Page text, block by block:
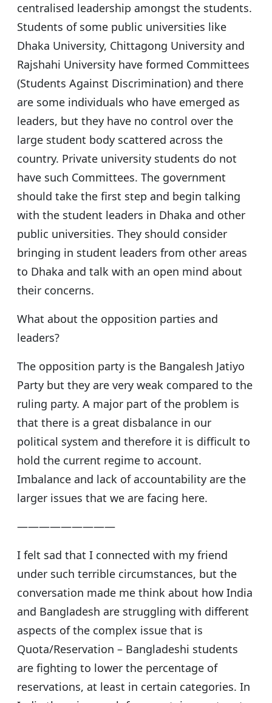
centralised leadership amongst the students.
Students of some public universities like
Dhaka University, Chittagong University and
Rajshahi University have formed Committees
(Students Against Discrimination) and there
are some individuals who have emerged as
leaders, but they have no control over the
large student body scattered across the
country. Private university students do not
have such Committees. The government
should take the first step and begin talking
with the student leaders in Dhaka and other
public universities. They should consider
bringing in student leaders from other areas
to Dhaka and talk with an open mind about
their concerns.
What about the opposition parties and
leaders?
The opposition party is the Bangalesh Jatiyo
Party but they are very weak compared to the
ruling party. A major part of the problem is
that there is a great disbalance in our
political system and therefore it is difficult to
hold the current regime to account.
Imbalance and lack of accountability are the
larger issues that we are facing here.
—————————
I felt sad that I connected with my friend
under such terrible circumstances, but the
conversation made me think about how India
and Bangladesh are struggling with different
aspects of the complex issue that is
Quota/Reservation – Bangladeshi students
are fighting to lower the percentage of
reservations, at least in certain categories. In